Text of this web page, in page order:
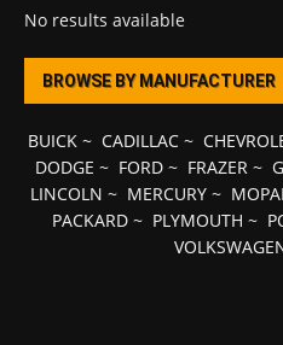
No results available
BROWSE BY MANUFACTURER
BUICK~ CADILLAC~
DODGE ~ FORD~ FRAZER~
LINCOLN ~ MERCURY ~
PACKARD ~ PLYMOUTH ~